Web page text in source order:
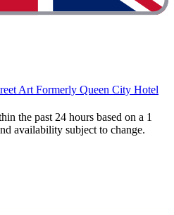
Art Formerly Queen City Hotel
the past 24 hours based on a 1
availability subject to change.